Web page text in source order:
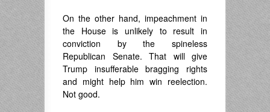
On the other hand, impeachment in
the House is unlikely to result in
conviction by the spineless
Republican Senate. That will give
Trump insufferable bragging rights
and might help him win reelection.
Not good.